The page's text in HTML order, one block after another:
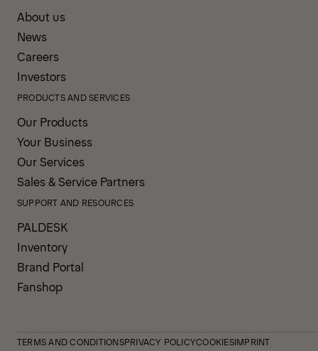
About us
News
Careers
Investors
PRODUCTS AND SERVICES
Our Products
Your Business
Our Services
Sales & Service Partners
SUPPORT AND RESOURCES
PALDESK
Inventory
Brand Portal
Fanshop
TERMS AND CONDITIONSPRIVACY POLICYCOOKIESIMPRINT